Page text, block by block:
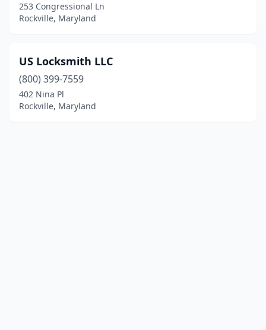
253 Congressional Ln
Rockville, Maryland
US Locksmith LLC
(800) 399-7559
402 Nina Pl
Rockville, Maryland